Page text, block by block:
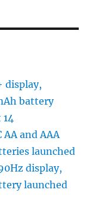
display,
battery
and AAA
launched
display,
launched